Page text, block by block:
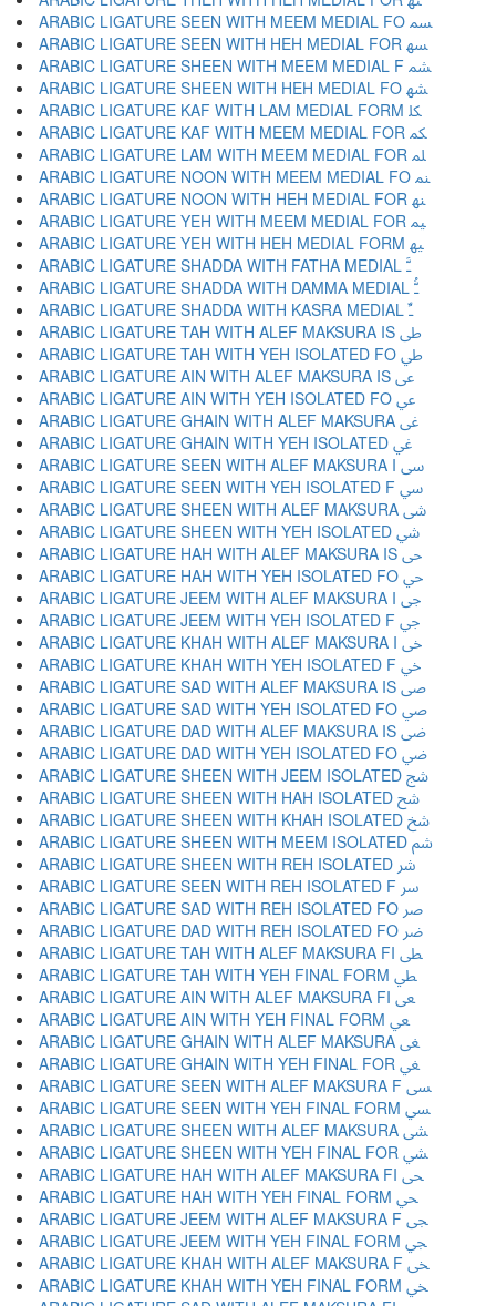
ARABIC LIGATURE SEEN WITH MEEM MEDIAL FO ﳧ
ARABIC LIGATURE SEEN WITH HEH MEDIAL FOR ﳨ
ARABIC LIGATURE SHEEN WITH MEEM MEDIAL F ﳩ
ARABIC LIGATURE SHEEN WITH HEH MEDIAL FO ﳪ
ARABIC LIGATURE KAF WITH LAM MEDIAL FORM ﳫ
ARABIC LIGATURE KAF WITH MEEM MEDIAL FOR ﳬ
ARABIC LIGATURE LAM WITH MEEM MEDIAL FOR ﳭ
ARABIC LIGATURE NOON WITH MEEM MEDIAL FO ﳮ
ARABIC LIGATURE NOON WITH HEH MEDIAL FOR ﳯ
ARABIC LIGATURE YEH WITH MEEM MEDIAL FOR ﳰ
ARABIC LIGATURE YEH WITH HEH MEDIAL FORM ﳱ
ARABIC LIGATURE SHADDA WITH FATHA MEDIAL ﳲ
ARABIC LIGATURE SHADDA WITH DAMMA MEDIAL ﳳ
ARABIC LIGATURE SHADDA WITH KASRA MEDIAL ﳴ
ARABIC LIGATURE TAH WITH ALEF MAKSURA IS ﳵ
ARABIC LIGATURE TAH WITH YEH ISOLATED FO ﳶ
ARABIC LIGATURE AIN WITH ALEF MAKSURA IS ﳷ
ARABIC LIGATURE AIN WITH YEH ISOLATED FO ﳸ
ARABIC LIGATURE GHAIN WITH ALEF MAKSURA ﳹ
ARABIC LIGATURE GHAIN WITH YEH ISOLATED ﳺ
ARABIC LIGATURE SEEN WITH ALEF MAKSURA I ﳻ
ARABIC LIGATURE SEEN WITH YEH ISOLATED F ﳼ
ARABIC LIGATURE SHEEN WITH ALEF MAKSURA ﳽ
ARABIC LIGATURE SHEEN WITH YEH ISOLATED ﳾ
ARABIC LIGATURE HAH WITH ALEF MAKSURA IS ﳿ
ARABIC LIGATURE HAH WITH YEH ISOLATED FO ﴀ
ARABIC LIGATURE JEEM WITH ALEF MAKSURA I ﴁ
ARABIC LIGATURE JEEM WITH YEH ISOLATED F ﴂ
ARABIC LIGATURE KHAH WITH ALEF MAKSURA I ﴃ
ARABIC LIGATURE KHAH WITH YEH ISOLATED F ﴄ
ARABIC LIGATURE SAD WITH ALEF MAKSURA IS ﴅ
ARABIC LIGATURE SAD WITH YEH ISOLATED FO ﴆ
ARABIC LIGATURE DAD WITH ALEF MAKSURA IS ﴇ
ARABIC LIGATURE DAD WITH YEH ISOLATED FO ﴈ
ARABIC LIGATURE SHEEN WITH JEEM ISOLATED ﴉ
ARABIC LIGATURE SHEEN WITH HAH ISOLATED ﴊ
ARABIC LIGATURE SHEEN WITH KHAH ISOLATED ﴋ
ARABIC LIGATURE SHEEN WITH MEEM ISOLATED ﴌ
ARABIC LIGATURE SHEEN WITH REH ISOLATED ﴍ
ARABIC LIGATURE SEEN WITH REH ISOLATED F ﴎ
ARABIC LIGATURE SAD WITH REH ISOLATED FO ﴏ
ARABIC LIGATURE DAD WITH REH ISOLATED FO ﴐ
ARABIC LIGATURE TAH WITH ALEF MAKSURA FI ﴑ
ARABIC LIGATURE TAH WITH YEH FINAL FORM ﴒ
ARABIC LIGATURE AIN WITH ALEF MAKSURA FI ﴓ
ARABIC LIGATURE AIN WITH YEH FINAL FORM ﴔ
ARABIC LIGATURE GHAIN WITH ALEF MAKSURA ﴕ
ARABIC LIGATURE GHAIN WITH YEH FINAL FOR ﴖ
ARABIC LIGATURE SEEN WITH ALEF MAKSURA F ﴗ
ARABIC LIGATURE SEEN WITH YEH FINAL FORM ﴘ
ARABIC LIGATURE SHEEN WITH ALEF MAKSURA ﴙ
ARABIC LIGATURE SHEEN WITH YEH FINAL FOR ﴚ
ARABIC LIGATURE HAH WITH ALEF MAKSURA FI ﴛ
ARABIC LIGATURE HAH WITH YEH FINAL FORM ﴜ
ARABIC LIGATURE JEEM WITH ALEF MAKSURA F ﴝ
ARABIC LIGATURE JEEM WITH YEH FINAL FORM ﴞ
ARABIC LIGATURE KHAH WITH ALEF MAKSURA F ﴟ
ARABIC LIGATURE KHAH WITH YEH FINAL FORM ﴠ